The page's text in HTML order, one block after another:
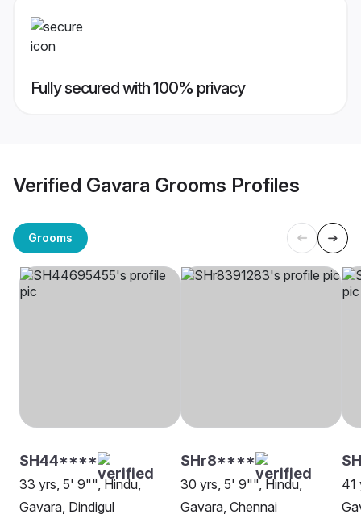
Fully secured with 100% privacy
Verified Gavara Grooms Profiles
Grooms
SH44****
33 yrs, 5' 9"", Hindu,
Gavara, Dindigul
SHr8****
30 yrs, 5' 9"", Hindu,
Gavara, Chennai
41